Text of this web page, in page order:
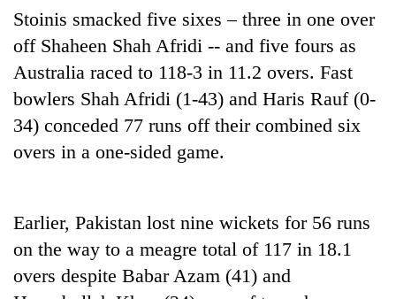
for
online
betting,
crypto
transactions
to
continue
Nepal
as
far-
west
temperatures
My
Malaka
Adversaries:
You
do
to
awaken
awareness
Stoinis smacked five sixes – three in one over
off Shaheen Shah Afridi -- and five fours as
Australia raced to 118-3 in 11.2 overs. Fast
bowlers Shah Afridi (1-43) and Haris Rauf (0-
34) conceded 77 runs off their combined six
overs in a one-sided game.
Earlier, Pakistan lost nine wickets for 56 runs
on the way to a meagre total of 117 in 18.1
overs despite Babar Azam (41) and